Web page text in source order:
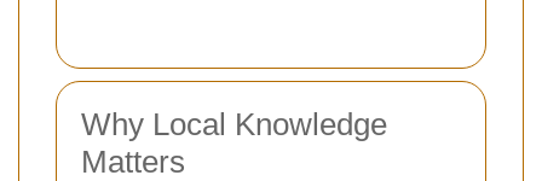
Why Local Knowledge
Matters